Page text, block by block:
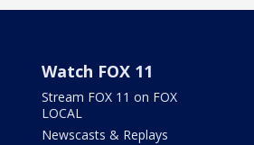
Watch FOX 11
Stream FOX 11 on FOX
LOCAL
Newscasts & Replays